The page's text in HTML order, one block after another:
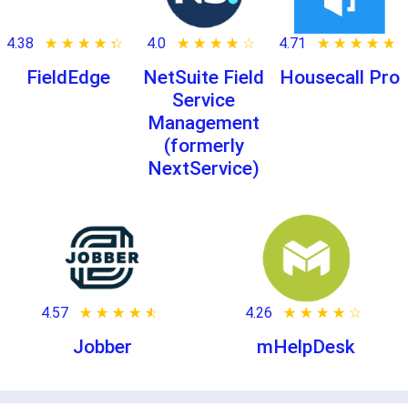
4.38 ★ ★ ★ ★ ★
☆ ☆ ☆ ☆ ☆
FieldEdge
4.0 ★ ★ ★ ★ ★
☆ ☆ ☆ ☆ ☆
NetSuite Field
Service
Management
(formerly
NextService)
4.71 ★ ★ ★ ★ ★
☆ ☆ ☆ ☆ ☆
Housecall Pro
4.57 ★ ★ ★ ★ ★
☆ ☆ ☆ ☆ ☆
Jobber
4.26 ★ ★ ★ ★ ★
☆ ☆ ☆ ☆ ☆
mHelpDesk